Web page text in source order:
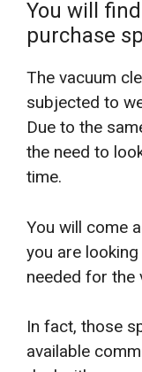
You will
purchase
The vacuum
subjected to
Due to the
the need to
time.
You will come
you are
needed for the
In fact, those
available